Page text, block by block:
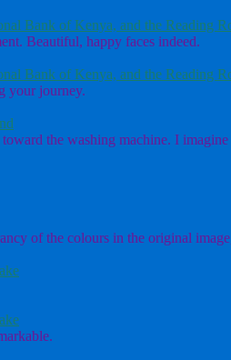
Bank of Kenya, and the Reading
Beautiful, happy faces indeed.
Bank of Kenya, and the Reading
your journey.
the washing machine. I
of the colours in the original